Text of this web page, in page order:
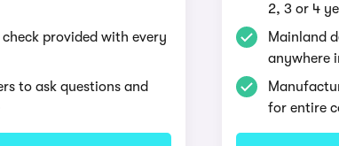
provided with every
to ask questions and
2, 3 or 4
Mainland
anywhere
for entire